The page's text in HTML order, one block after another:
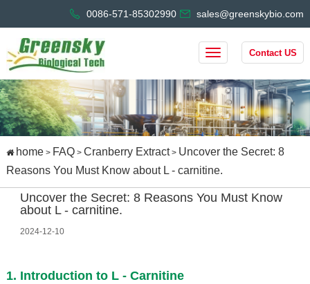
0086-571-85302990 sales@greenskybio.com
Contact US
home> FAQ> Cranberry Extract> Uncover the Secret: 8
Reasons You Must Know about L - carnitine.
Uncover the Secret: 8 Reasons You Must Know
about L - carnitine.
2024-12-10
1. Introduction to L - Carnitine